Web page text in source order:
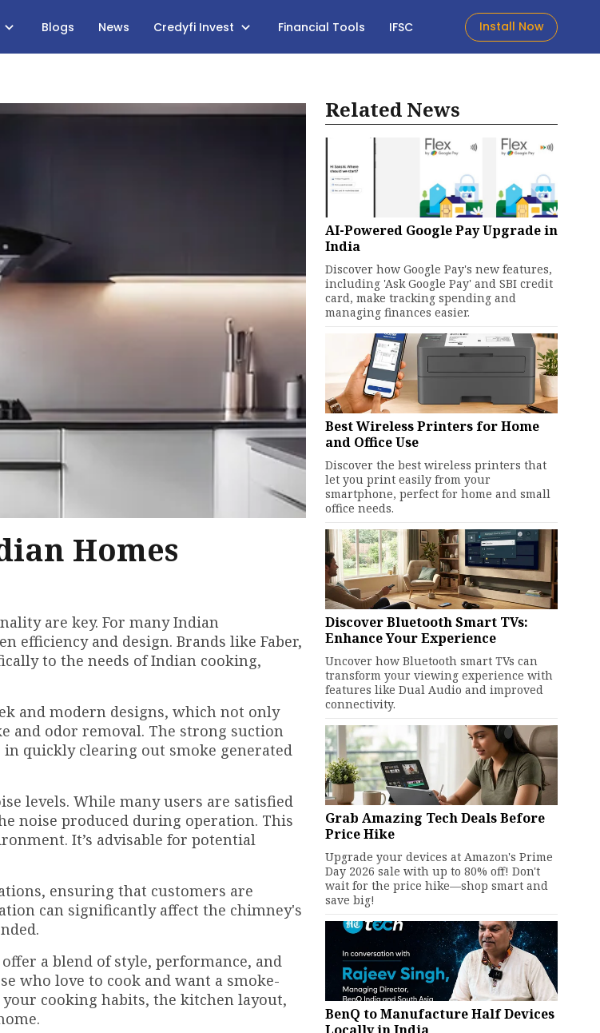
Blogs News Credyfi Invest Financial Tools IFSC Install Now
Homes
are key. For many Indian
efficiency and design. Brands like Faber,
to the needs of Indian cooking,
and modern designs, which not only
and odor removal. The strong suction
quickly clearing out smoke generated
levels. While many users are satisfied
noise produced during operation. This
It’s advisable for potential
ensuring that customers are
can significantly affect the chimney's
a blend of style, performance, and
who love to cook and want a smoke-
cooking habits, the kitchen layout,
Related News
AI-Powered Google Pay Upgrade in
India
Discover how Google Pay's new features,
including 'Ask Google Pay' and SBI credit
card, make tracking spending and
managing finances easier.
Best Wireless Printers for Home
and Office Use
Discover the best wireless printers that
let you print easily from your
smartphone, perfect for home and small
office needs.
Discover Bluetooth Smart TVs:
Enhance Your Experience
Uncover how Bluetooth smart TVs can
transform your viewing experience with
features like Dual Audio and improved
connectivity.
Grab Amazing Tech Deals Before
Price Hike
Upgrade your devices at Amazon's Prime
Day 2026 sale with up to 80% off! Don't
wait for the price hike—shop smart and
save big!
BenQ to Manufacture Half Devices